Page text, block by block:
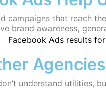
campaigns that reach
brand awareness,
understand utilities,